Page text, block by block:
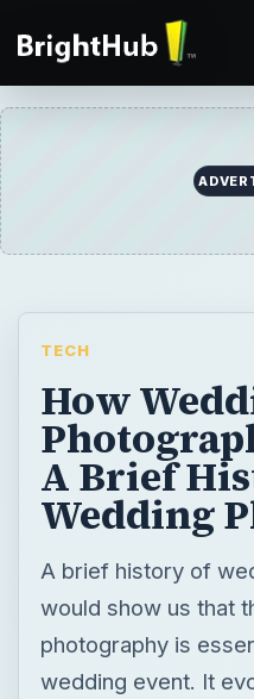
TECH
How
A Brief
Wedding
A brief history of
would show us that
photography is
wedding event. It